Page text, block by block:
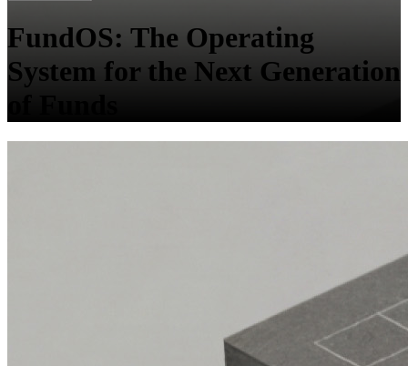
FundOS: The Operating
System for the Next Generation